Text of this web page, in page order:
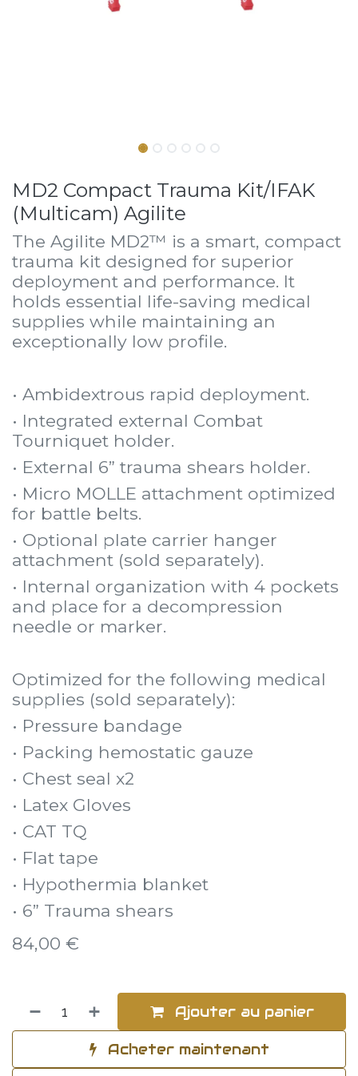
MD2 Compact Trauma Kit/IFAK
(Multicam) Agilite
The Agilite MD2™ is a smart, compact
trauma kit designed for superior
deployment and performance. It
holds essential life-saving medical
supplies while maintaining an
exceptionally low profile.
• Ambidextrous rapid deployment.
• Integrated external Combat
Tourniquet holder.
• External 6” trauma shears holder.
• Micro MOLLE attachment optimized
for battle belts.
• Optional plate carrier hanger
attachment (sold separately).
• Internal organization with 4 pockets
and place for a decompression
needle or marker.
Optimized for the following medical
supplies (sold separately):
• Pressure bandage
• Packing hemostatic gauze
• Chest seal x2
• Latex Gloves
• CAT TQ
• Flat tape
• Hypothermia blanket
• 6” Trauma shears
84,00 €
Ajouter au panier
Acheter maintenant